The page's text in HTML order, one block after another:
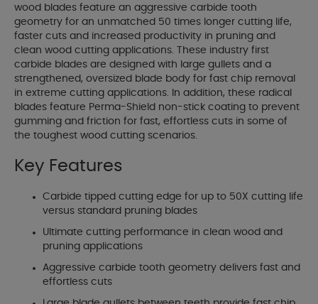
wood blades feature an aggressive carbide tooth
geometry for an unmatched 50 times longer cutting life,
faster cuts and increased productivity in pruning and
clean wood cutting applications. These industry first
carbide blades are designed with large gullets and a
strengthened, oversized blade body for fast chip removal
in extreme cutting applications. In addition, these radical
blades feature Perma-Shield non-stick coating to prevent
gumming and friction for fast, effortless cuts in some of
the toughest wood cutting scenarios.
Key Features
Carbide tipped cutting edge for up to 50X cutting life
versus standard pruning blades
Ultimate cutting performance in clean wood and
pruning applications
Aggressive carbide tooth geometry delivers fast and
effortless cuts